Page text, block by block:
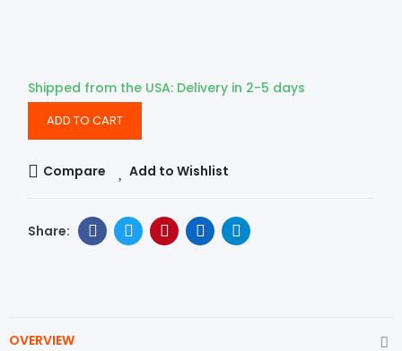
Shipped from the USA: Delivery in 2-5 days
ADD TO CART
Compare Add to Wishlist
OVERVIEW